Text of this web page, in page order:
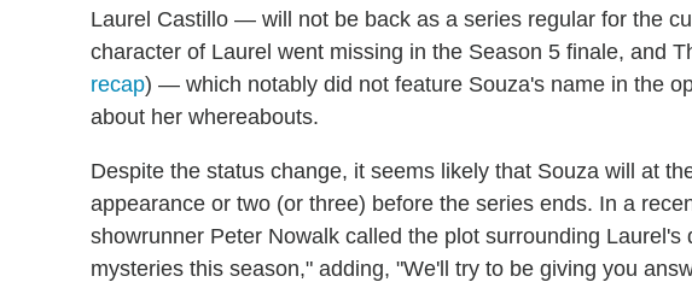
Laurel Castillo — will not be back as a series regular for the
character of Laurel went missing in the Season 5 finale, and
recap) — which notably did not feature Souza's name in the
about her whereabouts.
Despite the status change, it seems likely that Souza will at
appearance or two (or three) before the series ends. In a
showrunner Peter Nowalk called the plot surrounding
mysteries this season," adding, "We'll try to be giving you